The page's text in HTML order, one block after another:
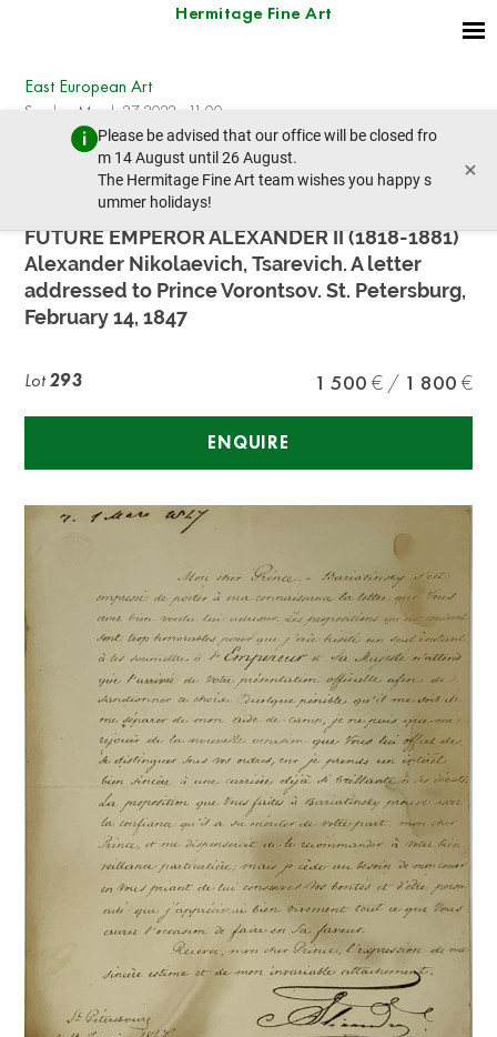
Hermitage Fine Art
Please be advised that our office will be closed fro
m 14 August until 26 August.
The Hermitage Fine Art team wishes you happy s
ummer holidays!
×
East European Art
Sunday, March 27, 2022 - 11:00
prev lot next lot
TSAREVICH ALEXANDER NIKOLAEVICH, THE
FUTURE EMPEROR ALEXANDER II (1818-1881)
Alexander Nikolaevich, Tsarevich. A letter
addressed to Prince Vorontsov. St. Petersburg,
February 14, 1847
Lot293 1 500 1 800
ENQUIRE